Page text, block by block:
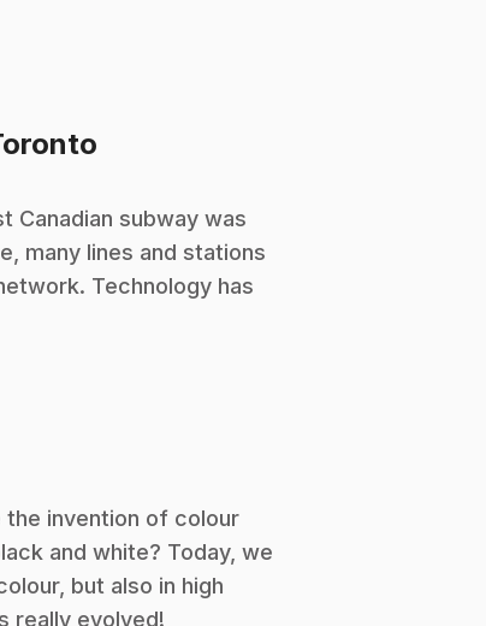
Canadian subway was
many lines and stations
Technology has
invention of colour
and white? Today, we
but also in high
really evolved!